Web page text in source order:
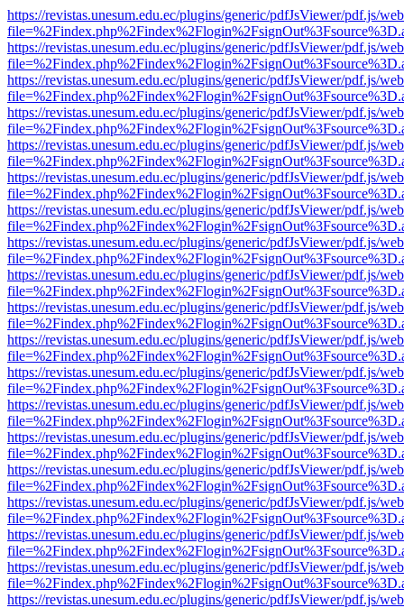
https://revistas.unesum.edu.ec/plugins/generic/pdfJsViewer/pdf.js/
https://revistas.unesum.edu.ec/plugins/generic/pdfJsViewer/pdf.js/
https://revistas.unesum.edu.ec/plugins/generic/pdfJsViewer/pdf.js/
https://revistas.unesum.edu.ec/plugins/generic/pdfJsViewer/pdf.js/
https://revistas.unesum.edu.ec/plugins/generic/pdfJsViewer/pdf.js/
https://revistas.unesum.edu.ec/plugins/generic/pdfJsViewer/pdf.js/
https://revistas.unesum.edu.ec/plugins/generic/pdfJsViewer/pdf.js/
https://revistas.unesum.edu.ec/plugins/generic/pdfJsViewer/pdf.js/
https://revistas.unesum.edu.ec/plugins/generic/pdfJsViewer/pdf.js/
https://revistas.unesum.edu.ec/plugins/generic/pdfJsViewer/pdf.js/
https://revistas.unesum.edu.ec/plugins/generic/pdfJsViewer/pdf.js/
https://revistas.unesum.edu.ec/plugins/generic/pdfJsViewer/pdf.js/
https://revistas.unesum.edu.ec/plugins/generic/pdfJsViewer/pdf.js/
https://revistas.unesum.edu.ec/plugins/generic/pdfJsViewer/pdf.js/
https://revistas.unesum.edu.ec/plugins/generic/pdfJsViewer/pdf.js/
https://revistas.unesum.edu.ec/plugins/generic/pdfJsViewer/pdf.js/
https://revistas.unesum.edu.ec/plugins/generic/pdfJsViewer/pdf.js/
https://revistas.unesum.edu.ec/plugins/generic/pdfJsViewer/pdf.js/
https://revistas.unesum.edu.ec/plugins/generic/pdfJsViewer/pdf.js/